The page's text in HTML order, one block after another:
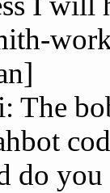
The
do